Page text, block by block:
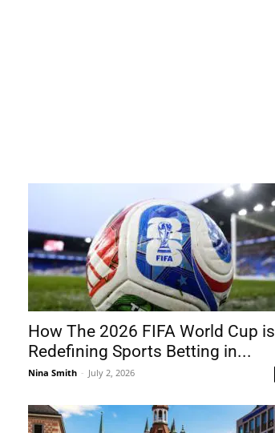
How The 2026 FIFA World Cup is
Redefining Sports Betting in...
Nina Smith - July 2, 2026